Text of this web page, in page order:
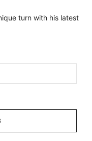
turn with his latest